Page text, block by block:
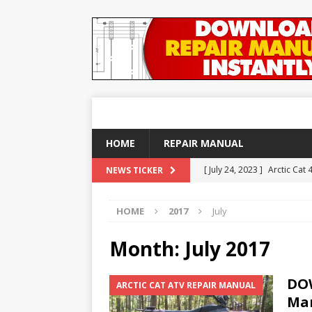
HOME REPAIR MANUAL
NEWS TICKER [ July 24, 2023 ] Arctic Cat
[ December 21, 2020 ]
REPAIR MANUAL
[ September 25, 2018 ]
YAMAHA ATV REPAIR
HOME 2017 July
Month: July 2017
ARCTIC CAT ATV REPAIR MANUAL